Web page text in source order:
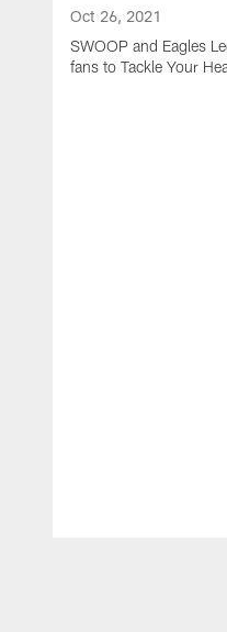
Oct 26, 2021
SWOOP and Eagles
fans to Tackle Your